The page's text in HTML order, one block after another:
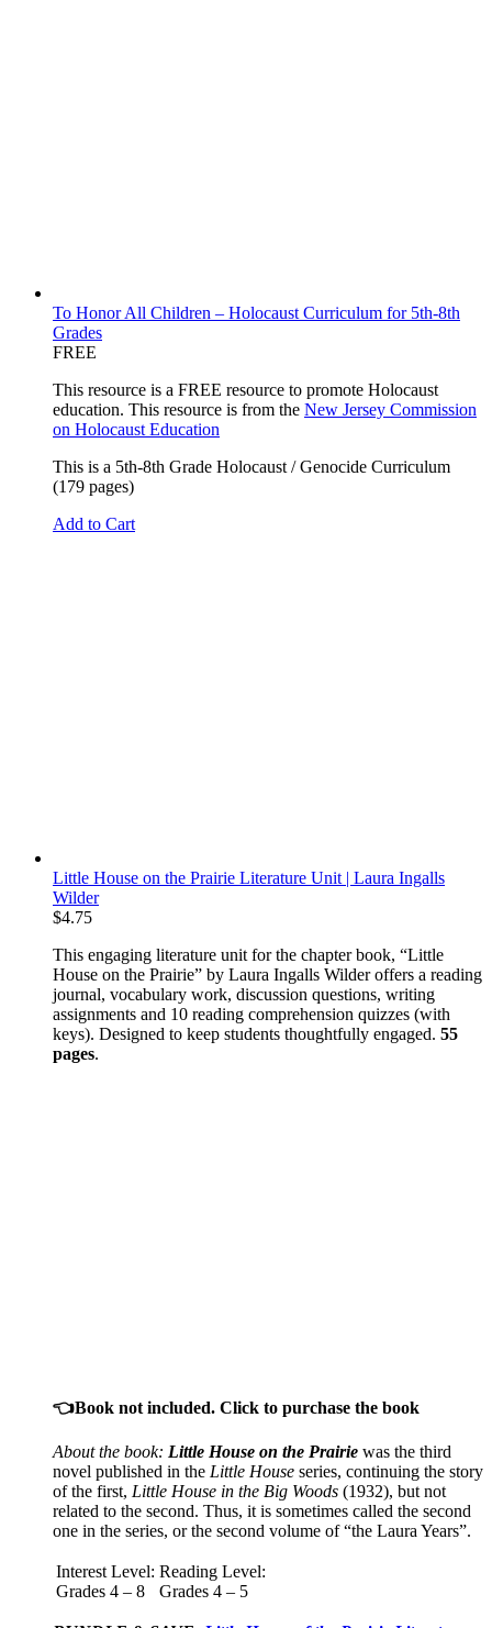
To Honor All Children – Holocaust Curriculum for 5th-8th
Grades
FREE
This resource is a FREE resource to promote Holocaust
education. This resource is from the New Jersey Commission
on Holocaust Education
This is a 5th-8th Grade Holocaust / Genocide Curriculum
(179 pages)
Add to Cart
Little House on the Prairie Literature Unit | Laura Ingalls
Wilder
$4.75
This engaging literature unit for the chapter book, “Little
House on the Prairie” by Laura Ingalls Wilder offers a reading
journal, vocabulary work, discussion questions, writing
assignments and 10 reading comprehension quizzes (with
keys). Designed to keep students thoughtfully engaged. 55
pages.
👈Book not included. Click to purchase the book
About the book: Little House on the Prairie was the third
novel published in the Little House series, continuing the story
of the first, Little House in the Big Woods (1932), but not
related to the second. Thus, it is sometimes called the second
one in the series, or the second volume of “the Laura Years”.
Interest Level:
Grades 4 – 8
Reading Level:
Grades 4 – 5